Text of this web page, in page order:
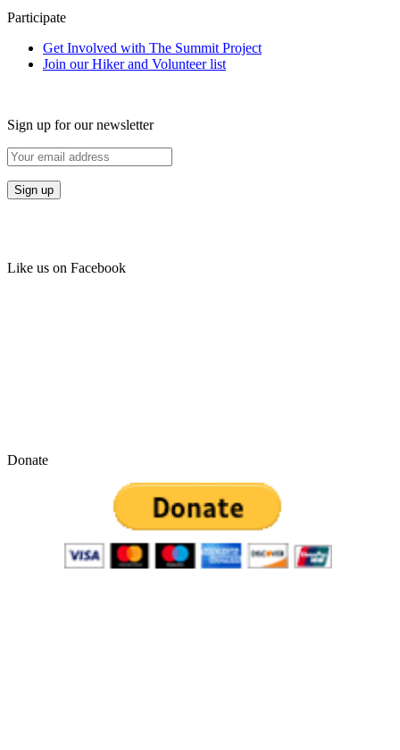
Participate
Get Involved with The Summit Project
Join our Hiker and Volunteer list
Sign up for our newsletter
Like us on Facebook
Donate